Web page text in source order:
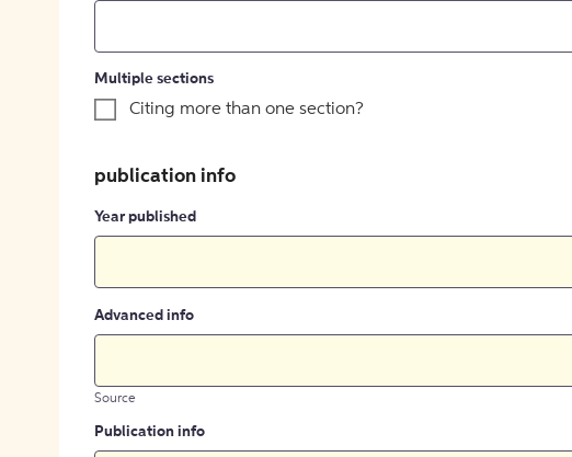
Multiple sections
Citing more than one section?
publication info
Year published
Advanced info
Source
Publication info